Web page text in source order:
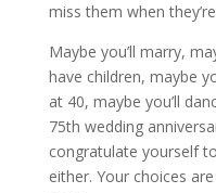
miss them when
Maybe you’ll marry,
have children, maybe
at 40, maybe you’ll
75th wedding
congratulate yourself
either. Your choices